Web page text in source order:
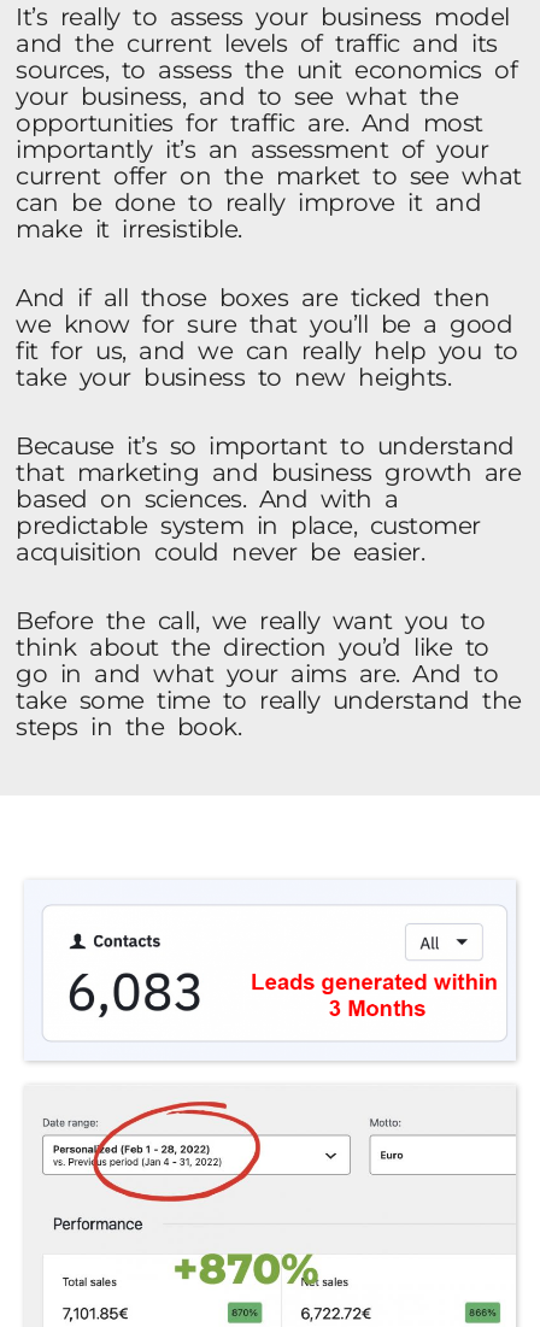
It’s really to assess your business model
and the current levels of traffic and its
sources, to assess the unit economics of
your business, and to see what the
opportunities for traffic are. And most
importantly it’s an assessment of your
current offer on the market to see what
can be done to really improve it and
make it irresistible.
And if all those boxes are ticked then
we know for sure that you’ll be a good
fit for us, and we can really help you to
take your business to new heights.
Because it’s so important to understand
that marketing and business growth are
based on sciences. And with a
predictable system in place, customer
acquisition could never be easier.
Before the call, we really want you to
think about the direction you’d like to
go in and what your aims are. And to
take some time to really understand the
steps in the book.